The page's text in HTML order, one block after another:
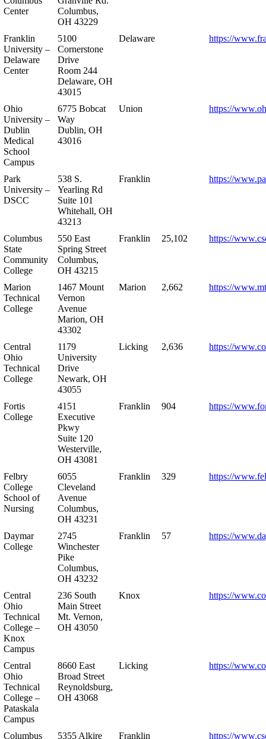
Center
Columbus,
OH 43229
Franklin
University –
Delaware
Center
5100
Cornerstone
Drive
Room 244
Delaware, OH
43015
Delaware https://
Ohio
University –
Dublin
Medical
School
Campus
6775 Bobcat
Way
Dublin, OH
43016
Union https://
Park
University –
DSCC
538 S.
Yearling Rd
Suite 101
Whitehall, OH
43213
Franklin https://
Columbus
State
Community
College
550 East
Spring Street
Columbus,
OH 43215
Franklin 25,102 https://
Marion
Technical
College
1467 Mount
Vernon
Avenue
Marion, OH
43302
Marion 2,662 https://
Central
Ohio
Technical
College
1179
University
Drive
Newark, OH
43055
Licking 2,636 https://
Fortis
College
4151
Executive
Pkwy
Suite 120
Westerville,
OH 43081
Franklin 904 https://
Felbry
College
School of
Nursing
6055
Cleveland
Avenue
Columbus,
OH 43231
Franklin 329 https://
Daymar
College
2745
Winchester
Pike
Columbus,
OH 43232
Franklin 57 https://
Central
Ohio
Technical
College –
Knox
Campus
236 South
Main Street
Mt. Vernon,
OH 43050
Knox https://
Central
Ohio
Technical
College –
Pataskala
Campus
8660 East
Broad Street
Reynoldsburg,
OH 43068
Licking https://
Columbus
5355 Alkire
Franklin https://